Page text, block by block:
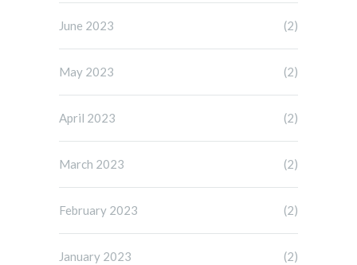
June 2023 (2)
May 2023 (2)
April 2023 (2)
March 2023 (2)
February 2023 (2)
January 2023 (2)